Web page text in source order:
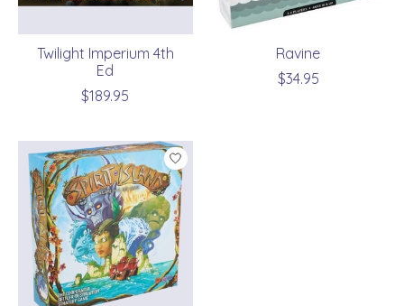
Twilight Imperium 4th
Ed
$189.95
Ravine
$34.95